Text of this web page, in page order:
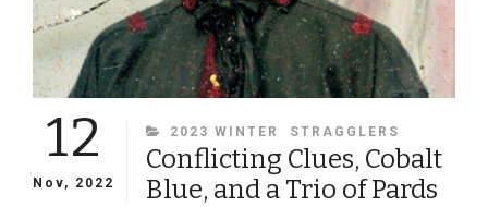
12
Nov, 2022
CATEGORIES
2023 WINTER STRAGGLERS
Conflicting Clues, Cobalt
Blue, and a Trio of Pards